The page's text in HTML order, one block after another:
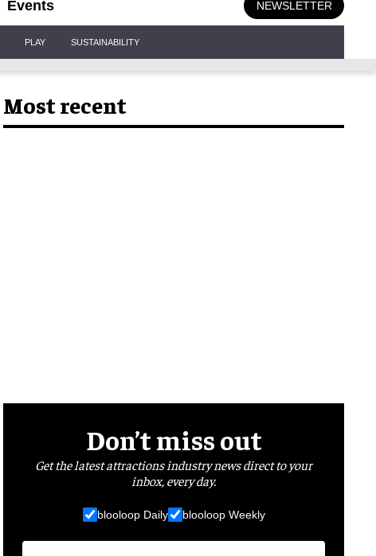
Events NEWSLETTER
PLAY SUSTAINABILITY
Most recent
Don’t miss out
Get the latest attractions industry news direct to your
inbox, every day.
blooloop Daily blooloop Weekly